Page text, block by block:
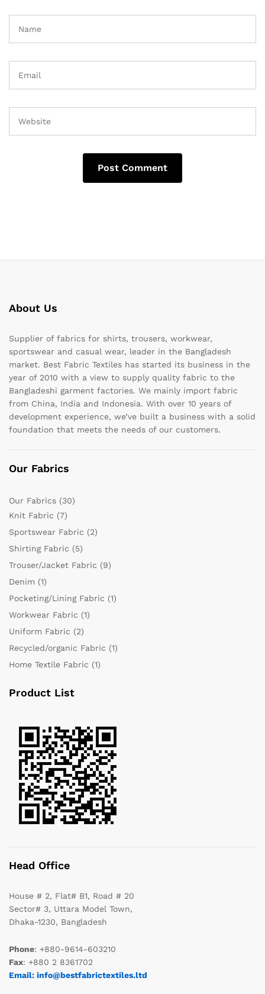
About Us
Supplier of fabrics for shirts, trousers, workwear,
sportswear and casual wear, leader in the Bangladesh
market. Best Fabric Textiles has started its business in the
year of 2010 with a view to supply quality fabric to the
Bangladeshi garment factories. We mainly import fabric
from China, India and Indonesia. With over 10 years of
development experience, we’ve built a business with a solid
foundation that meets the needs of our customers.
Our Fabrics
Our Fabrics (30)
Knit Fabric (7)
Sportswear Fabric (2)
Shirting Fabric (5)
Trouser/Jacket Fabric (9)
Denim (1)
Pocketing/Lining Fabric (1)
Workwear Fabric (1)
Uniform Fabric (2)
Recycled/organic Fabric (1)
Home Textile Fabric (1)
Product List
Head Office
House # 2, Flat# B1, Road # 20
Sector# 3, Uttara Model Town,
Dhaka-1230, Bangladesh
Phone: +880-9614-603210
Fax: +880 2 8361702
Email: info@bestfabrictextiles.ltd